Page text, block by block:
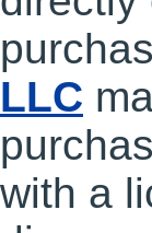
LLC
with a